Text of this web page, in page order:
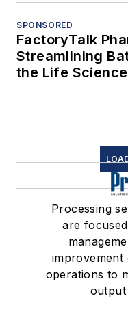
SPONSORED
FactoryTalk
Streamlining
the Life
Processing
are
improvement
operations to
output